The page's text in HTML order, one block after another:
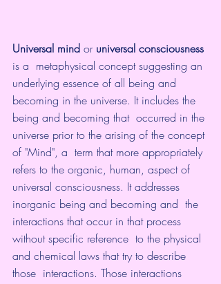
Universal mind or universal consciousness
is a  metaphysical concept suggesting an
underlying essence of all being and
becoming in the universe. It includes the
being and becoming that  occurred in the
universe prior to the arising of the concept
of "Mind", a  term that more appropriately
refers to the organic, human, aspect of
universal consciousness. It addresses
inorganic being and becoming and  the
interactions that occur in that process
without specific reference  to the physical
and chemical laws that try to describe
those  interactions. Those interactions